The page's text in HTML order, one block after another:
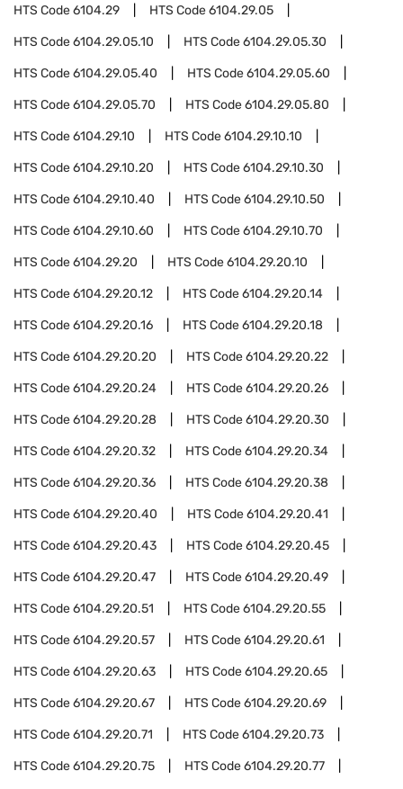
HTS Code6104.29 HTS Code6104.29.05
HTS Code6104.29.05.10 HTS Code6104.29.05.30
HTS Code6104.29.05.40 HTS Code6104.29.05.60
HTS Code6104.29.05.70 HTS Code6104.29.05.80
HTS Code6104.29.10 HTS Code6104.29.10.10
HTS Code6104.29.10.20 HTS Code6104.29.10.30
HTS Code6104.29.10.40 HTS Code6104.29.10.50
HTS Code6104.29.10.60 HTS Code6104.29.10.70
HTS Code6104.29.20 HTS Code6104.29.20.10
HTS Code6104.29.20.12 HTS Code6104.29.20.14
HTS Code6104.29.20.16 HTS Code6104.29.20.18
HTS Code6104.29.20.20 HTS Code6104.29.20.22
HTS Code6104.29.20.24 HTS Code6104.29.20.26
HTS Code6104.29.20.28 HTS Code6104.29.20.30
HTS Code6104.29.20.32 HTS Code6104.29.20.34
HTS Code6104.29.20.36 HTS Code6104.29.20.38
HTS Code6104.29.20.40 HTS Code6104.29.20.41
HTS Code6104.29.20.43 HTS Code6104.29.20.45
HTS Code6104.29.20.47 HTS Code6104.29.20.49
HTS Code6104.29.20.51 HTS Code6104.29.20.55
HTS Code6104.29.20.57 HTS Code6104.29.20.61
HTS Code6104.29.20.63 HTS Code6104.29.20.65
HTS Code6104.29.20.67 HTS Code6104.29.20.69
HTS Code6104.29.20.71 HTS Code6104.29.20.73
HTS Code6104.29.20.75 HTS Code6104.29.20.77